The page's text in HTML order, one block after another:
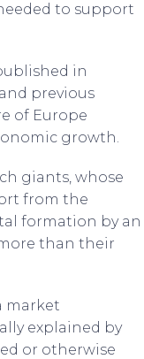
to support
in
previous
of Europe
growth.
giants, whose
from the
formation by an
than their
market
explained by
or otherwise